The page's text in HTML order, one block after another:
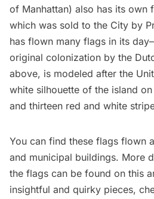
of Manhattan) also has its own
which was sold to the City by
has flown many flags in its
original colonization by the
above, is modeled after the
white silhouette of the island
and thirteen red and white
You can find these flags flown
and municipal buildings. More
the flags can be found on this
insightful and quirky pieces,